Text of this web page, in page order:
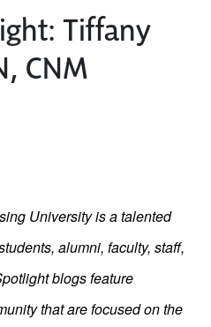
Tiffany
CNM
University is a talented
alumni, faculty, staff,
blogs feature
that are focused on the